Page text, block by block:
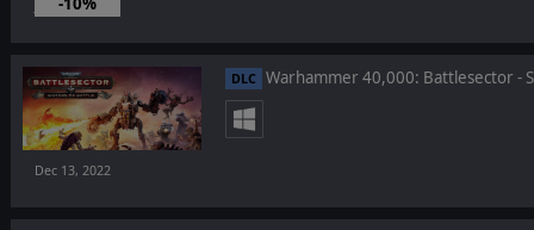
Jan 26, 2023
DLC Warhammer 40,000: Battlesector -
Dec 13, 2022